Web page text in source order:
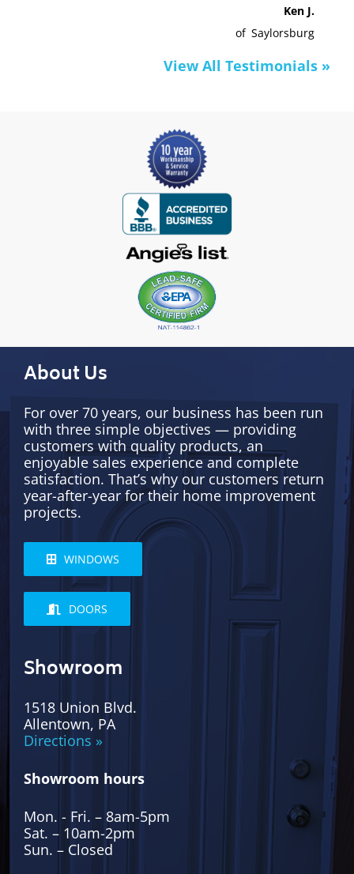
Ken J.
of Saylorsburg
View All Testimonials »
About Us
For over 70 years, our business has been run
with three simple objectives — providing
customers with quality products, an
enjoyable sales experience and complete
satisfaction. That’s why our customers return
year-after-year for their home improvement
projects.
WINDOWS
DOORS
Showroom
1518 Union Blvd.
Allentown, PA
Directions »
Showroom hours
Mon. - Fri. – 8am-5pm
Sat. – 10am-2pm
Sun. – Closed